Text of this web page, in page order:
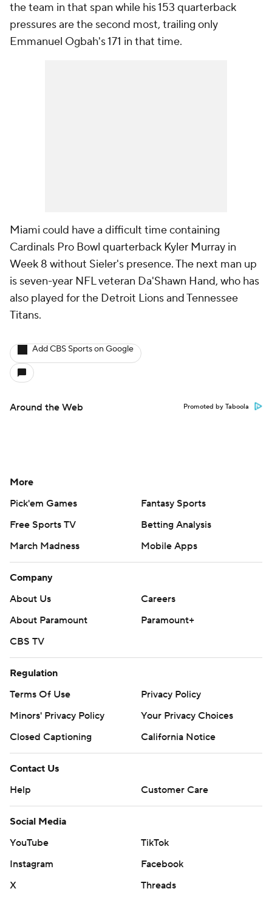
the team in that span while his 153 quarterback
pressures are the second most, trailing only
Emmanuel Ogbah's 171 in that time.
Miami could have a difficult time containing
Cardinals Pro Bowl quarterback Kyler Murray in
Week 8 without Sieler's presence. The next man up
is seven-year NFL veteran Da'Shawn Hand, who has
also played for the Detroit Lions and Tennessee
Titans.
Add CBS Sports on Google
Around the Web Promoted by Taboola
More
Pick'em Games
Fantasy Sports
Free Sports TV
Betting Analysis
March Madness
Mobile Apps
Company
About Us
Careers
About Paramount
Paramount+
CBS TV
Regulation
Terms Of Use
Privacy Policy
Minors' Privacy Policy
Your Privacy Choices
Closed Captioning
California Notice
Contact Us
Help
Customer Care
Social Media
YouTube
TikTok
Instagram
Facebook
X
Threads